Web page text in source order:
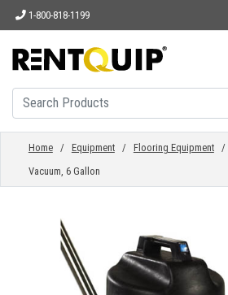
1-800-818-1199
HOME
EQUIPMENT
PARTS
Home/ Equipment/ Flooring Equipment/
Vacuum, 6 Gallon